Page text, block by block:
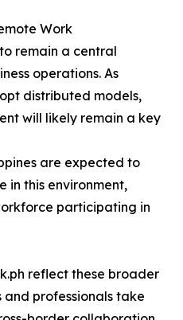
Work
remain a central
operations. As
distributed models,
will likely remain a key
are expected to
in this environment,
participating in
reflect these broader
and professionals take